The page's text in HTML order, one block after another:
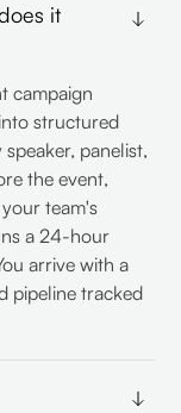
it
campaign
structured
panelist,
the event,
team's
a 24-hour
arrive with a
pipeline tracked